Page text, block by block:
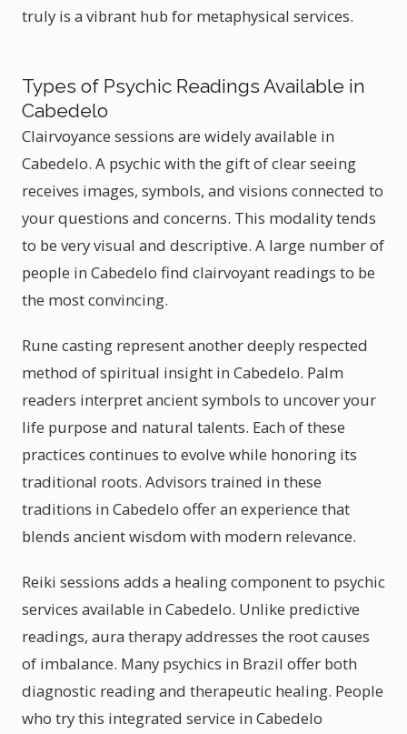
truly is a vibrant hub for metaphysical services.
Types of Psychic Readings Available in
Cabedelo
Clairvoyance sessions are widely available in
Cabedelo. A psychic with the gift of clear seeing
receives images, symbols, and visions connected to
your questions and concerns. This modality tends
to be very visual and descriptive. A large number of
people in Cabedelo find clairvoyant readings to be
the most convincing.
Rune casting represent another deeply respected
method of spiritual insight in Cabedelo. Palm
readers interpret ancient symbols to uncover your
life purpose and natural talents. Each of these
practices continues to evolve while honoring its
traditional roots. Advisors trained in these
traditions in Cabedelo offer an experience that
blends ancient wisdom with modern relevance.
Reiki sessions adds a healing component to psychic
services available in Cabedelo. Unlike predictive
readings, aura therapy addresses the root causes
of imbalance. Many psychics in Brazil offer both
diagnostic reading and therapeutic healing. People
who try this integrated service in Cabedelo